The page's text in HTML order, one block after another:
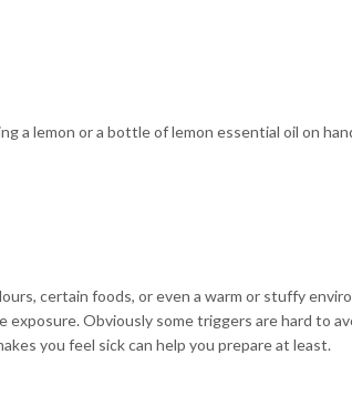
a lemon or a bottle of lemon essential oil on
certain foods, or even a warm or stuffy
Obviously some triggers are hard to
you feel sick can help you prepare at least.